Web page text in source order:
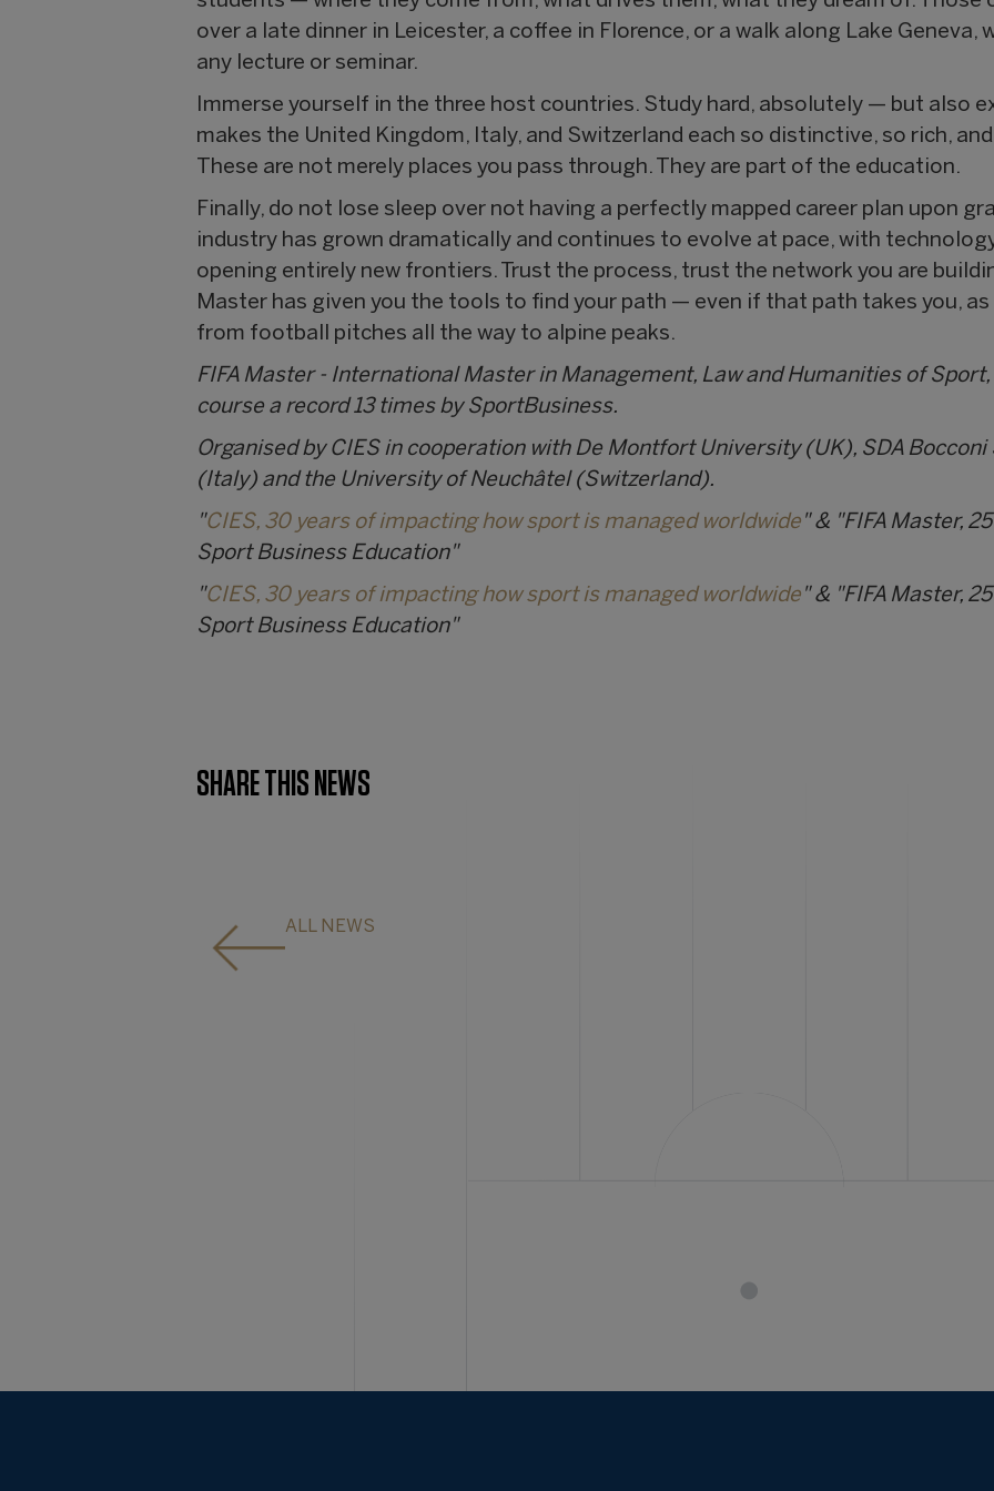
over a late dinner in Leicester, a coffee in Florence, or a walk along Lake Geneva,
any lecture or seminar.
Immerse yourself in the three host countries. Study hard, absolutely — but also
makes the United Kingdom, Italy, and Switzerland each so distinctive, so rich,
These are not merely places you pass through. They are part of the education.
Finally, do not lose sleep over not having a perfectly mapped career plan upon
industry has grown dramatically and continues to evolve at pace, with
opening entirely new frontiers. Trust the process, trust the network you are
Master has given you the tools to find your path — even if that path takes you,
from football pitches all the way to alpine peaks.
FIFA Master - International Master in Management, Law and Humanities of Sport,
course a record 13 times by SportBusiness.
Organised by CIES in cooperation with De Montfort University (UK), SDA
(Italy) and the University of Neuchâtel (Switzerland).
"CIES, 30 years of impacting how sport is managed worldwide " & "FIFA Master,
Sport Business Education"
"CIES, 30 years of impacting how sport is managed worldwide " & "FIFA Master,
Sport Business Education"
SHARE THIS NEWS
ALL NEWS